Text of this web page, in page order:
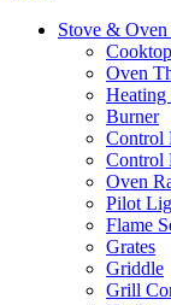
Stove & Oven
Oven
Heating
Burner
Control
Control
Oven
Pilot
Flame
Grates
Griddle
Grill